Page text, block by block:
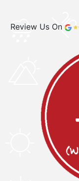
Review Us On